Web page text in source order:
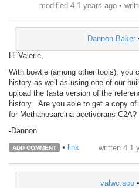
modified 4.1 years ago •
Dannon Baker
Hi Valerie,
With bowtie (among other tools), you
history as well as using one of our
upload the fasta version of the
history. Are you able to get a copy of
for Methanosarcina acetivorans C2A?
-Dannon
ADD COMMENT • link written 4.1
valwc.soo•